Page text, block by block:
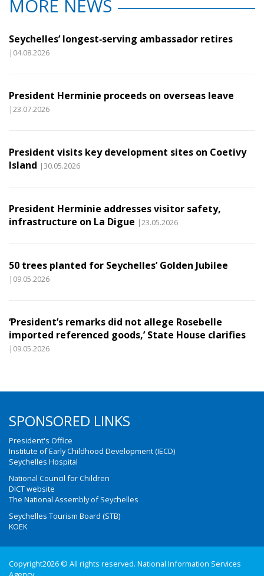
MORE NEWS
Seychelles’ longest‑serving ambassador retires
|04.08.2026
President Herminie proceeds on overseas leave
|23.07.2026
President visits key development sites on Coetivy
Island |30.05.2026
President Herminie addresses visitor safety,
infrastructure on La Digue |23.05.2026
50 trees planted for Seychelles’ Golden Jubilee
|09.05.2026
‘President’s remarks did not allege Rosebelle
imported referenced goods,’ State House clarifies
|09.05.2026
SPONSORED LINKS
President's Office
Institute of Early Childhood Development (IECD)
Seychelles Hospital
National Council for Children
DICT website
The National Assembly of Seychelles
Seychelles Tourism Board (STB)
KOEK
Copyright2026 © All rights reserved. National Information Services